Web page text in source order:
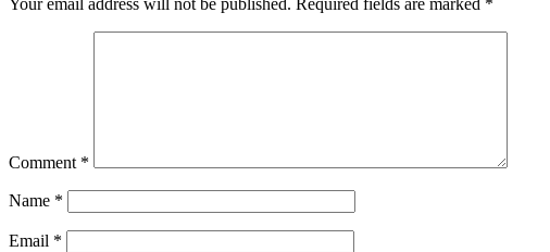
Your email address will not be published. Required fields are marked *
Comment *
Name *
Email *